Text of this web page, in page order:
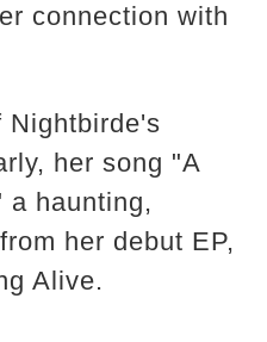
connection with
Nightbirde's
her song "A
a haunting,
her debut EP,
Alive.